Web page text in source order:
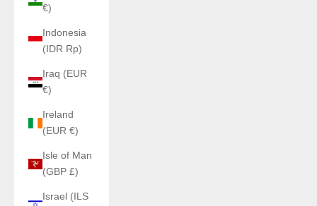
€)
Indonesia
(IDR Rp)
Iraq (EUR
€)
Ireland
(EUR €)
Isle of Man
(GBP £)
Israel (ILS